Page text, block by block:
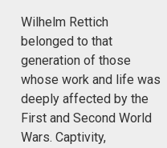
Wilhelm Rettich
belonged to that
generation of those
whose work and life was
deeply affected by the
First and Second World
Wars. Captivity,